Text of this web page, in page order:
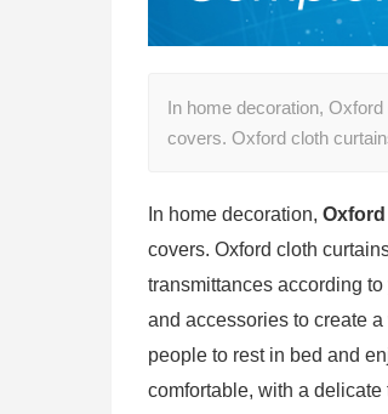
In home decoration,
covers. Oxford cloth
In home decoration,
covers. Oxford cloth
transmittances according
and accessories to create
people to rest in bed and
comfortable, with a